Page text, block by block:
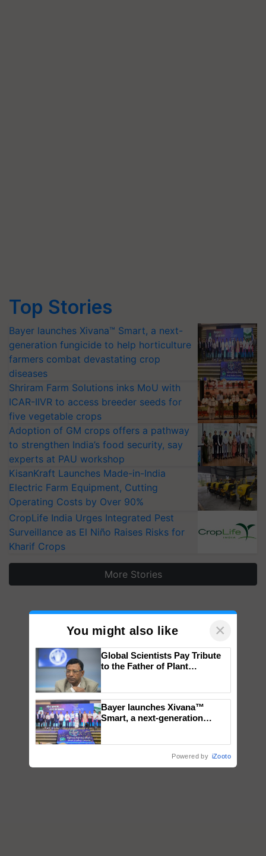
Top Stories
Bayer launches Xivana™ Smart, a next-
generation fungicide to help horticulture
farmers combat devastating crop
diseases
Shriram Farm Solutions inks MoU with
ICAR-IIVR to access breeder seeds for
five vegetable crops
Adoption of GM crops offers a pathway
to strengthen India’s food security, say
experts at PAU workshop
KisanKraft Launches Made-in-India
Electric Farm Equipment, Cutting
Operating Costs by Over 90%
CropLife India Urges Integrated Pest
Surveillance as El Niño Raises Risks for
Kharif Crops
More Stories
You might also like ×
Global Scientists Pay Tribute
to the Father of Plant
Bayer launches Xivana™
Smart, a next-generation
Powered by iZooto